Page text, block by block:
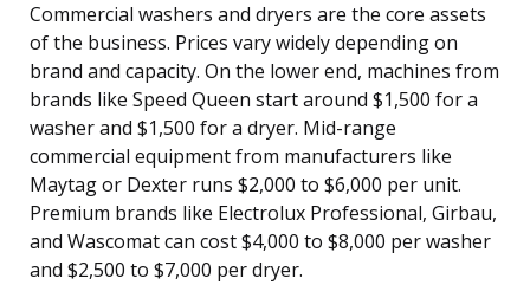
Commercial washers and dryers are the core assets
of the business. Prices vary widely depending on
brand and capacity. On the lower end, machines from
brands like Speed Queen start around $1,500 for a
washer and $1,500 for a dryer. Mid-range
commercial equipment from manufacturers like
Maytag or Dexter runs $2,000 to $6,000 per unit.
Premium brands like Electrolux Professional, Girbau,
and Wascomat can cost $4,000 to $8,000 per washer
and $2,500 to $7,000 per dryer.